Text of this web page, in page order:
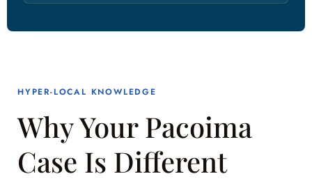
HYPER-LOCAL KNOWLEDGE
Why Your Pacoima
Case Is Different